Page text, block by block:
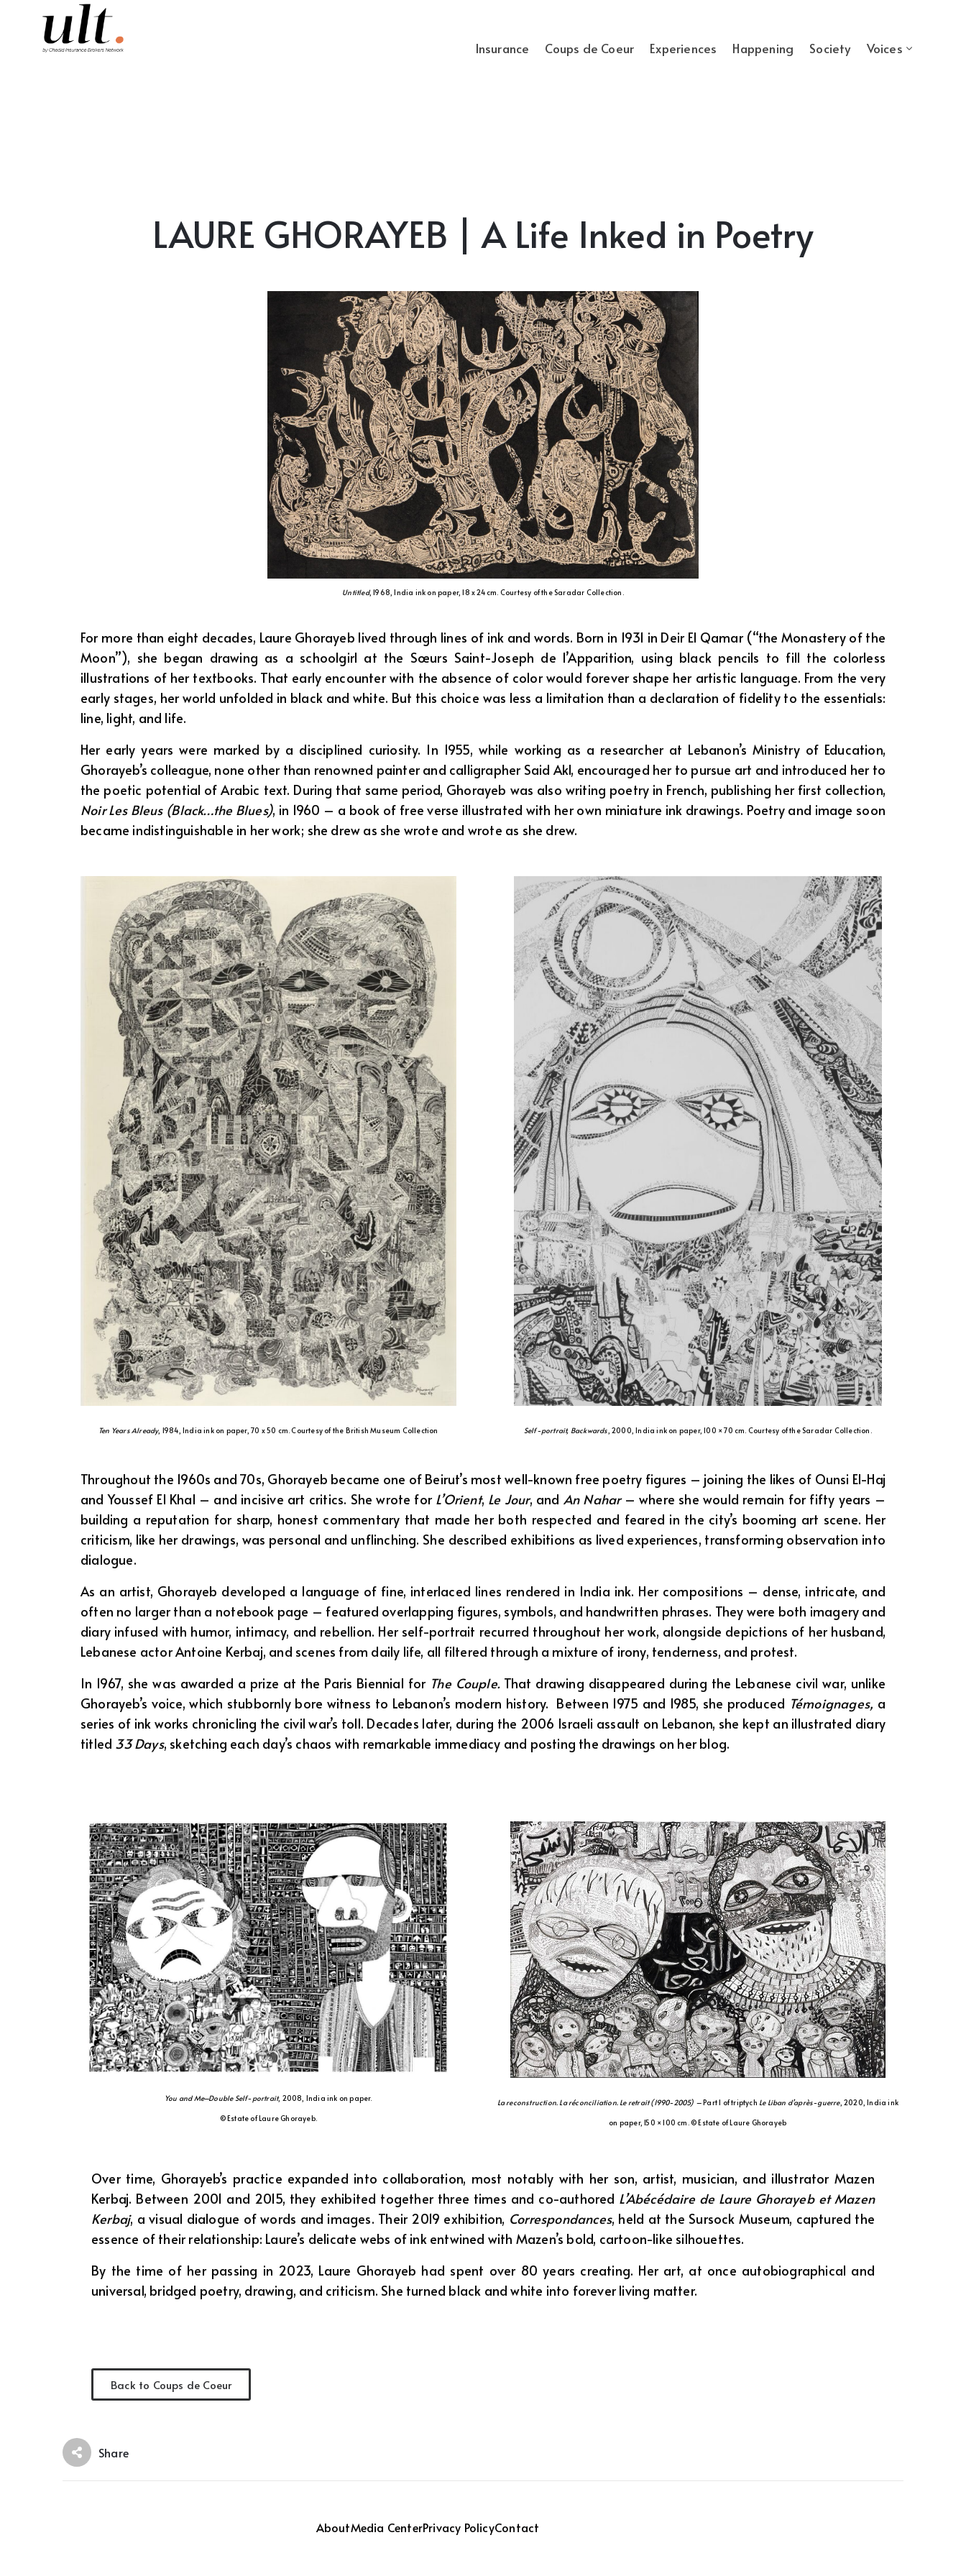
Insurance Coups de Coeur Experiences Happening Society Voices
LAURE GHORAYEB | A Life Inked in Poetry
Untitled, 1968, India ink on paper, 18 x 24 cm. Courtesy of the Saradar Collection.
For more than eight decades, Laure Ghorayeb lived through lines of ink and words. Born in 1931 in Deir El Qamar (“the Monastery of the
Moon”), she began drawing as a schoolgirl at the Sœurs Saint-Joseph de l’Apparition, using black pencils to fill the colorless
illustrations of her textbooks. That early encounter with the absence of color would forever shape her artistic language. From the very
early stages, her world unfolded in black and white. But this choice was less a limitation than a declaration of fidelity to the essentials:
line, light, and life.
Her early years were marked by a disciplined curiosity. In 1955, while working as a researcher at Lebanon’s Ministry of Education,
Ghorayeb’s colleague, none other than renowned painter and calligrapher Said Akl, encouraged her to pursue art and introduced her to
the poetic potential of Arabic text. During that same period, Ghorayeb was also writing poetry in French, publishing her first collection,
Noir Les Bleus (Black…the Blues), in 1960 – a book of free verse illustrated with her own miniature ink drawings. Poetry and image soon
became indistinguishable in her work; she drew as she wrote and wrote as she drew.
Ten Years Already, 1984, India ink on paper, 70 x 50 cm. Courtesy of the British Museum Collection Self-portrait, Backwards, 2000, India ink on paper, 100 × 70 cm. Courtesy of the Saradar Collection.
Throughout the 1960s and 70s, Ghorayeb became one of Beirut’s most well-known free poetry figures – joining the likes of Ounsi El-Haj
and Youssef El Khal – and incisive art critics. She wrote forL’Orient, Le Jour, and An Nahar– where she would remain for fifty years –
building a reputation for sharp, honest commentary that made her both respected and feared in the city’s booming art scene. Her
criticism, like her drawings, was personal and unflinching. She described exhibitions as lived experiences, transforming observation into
dialogue.
As an artist, Ghorayeb developed a language of fine, interlaced lines rendered in India ink. Her compositions – dense, intricate, and
often no larger than a notebook page – featured overlapping figures, symbols, and handwritten phrases. They were both imagery and
diary infused with humor, intimacy, and rebellion. Her self-portrait recurred throughout her work, alongside depictions of her husband,
Lebanese actor Antoine Kerbaj, and scenes from daily life, all filtered through a mixture of irony, tenderness, and protest.
In 1967, she was awarded a prize at the Paris Biennial for The Couple. That drawing disappeared during the Lebanese civil war, unlike
Ghorayeb’s voice, which stubbornly bore witness to Lebanon’s modern history. Between 1975 and 1985, she produced Témoignages, a
series of ink works chronicling the civil war’s toll. Decades later, during the 2006 Israeli assault on Lebanon, she kept an illustrated diary
titled 33 Days, sketching each day’s chaos with remarkable immediacy and posting the drawings on her blog.
You and Me–Double Self-portrait, 2008, India ink on paper.
© Estate of Laure Ghorayeb.
La reconstruction. La réconciliation. Le retrait (1990-2005) –Part 1 of triptych Le Liban d’après-guerre, 2020, India ink
on paper, 150 × 100 cm. © Estate of Laure Ghorayeb
Over time, Ghorayeb’s practice expanded into collaboration, most notably with her son, artist, musician, and illustrator Mazen
Kerbaj. Between 2001 and 2015, they exhibited together three times and co-authored L’Abécédaire de Laure Ghorayeb et Mazen
Kerbaj, a visual dialogue of words and images. Their 2019 exhibition, Correspondances, held at the Sursock Museum, captured the
essence of their relationship: Laure’s delicate webs of ink entwined with Mazen’s bold, cartoon-like silhouettes.
By the time of her passing in 2023, Laure Ghorayeb had spent over 80 years creating. Her art, at once autobiographical and
universal, bridged poetry, drawing, and criticism. She turned black and white into forever living matter.
Back to Coups de Coeur
Share
AboutMedia CenterPrivacy PolicyContact